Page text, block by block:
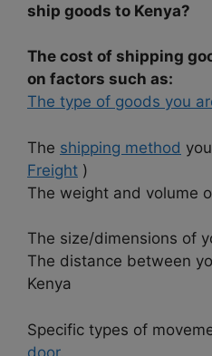
ship goods to Kenya?
The cost of shipping
on factors such as:
The type of goods you
The shipping method
Freight )
The weight and volume
The size/dimensions of
The distance between
Kenya
Specific types of
door.